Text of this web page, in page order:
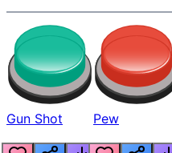
Gun Shot Pew